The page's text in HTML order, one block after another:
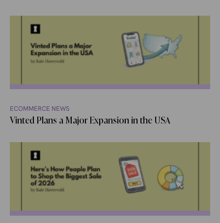
ECOMMERCE NEWS
Vinted Plans a Major Expansion in the USA